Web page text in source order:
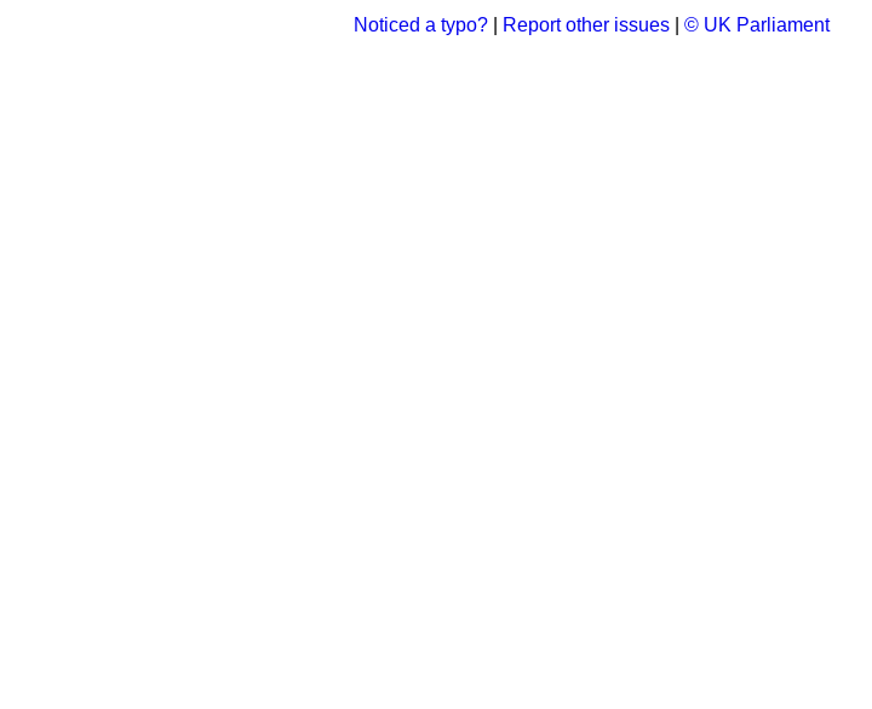
Noticed a typo? Report other issues © UK Parliament